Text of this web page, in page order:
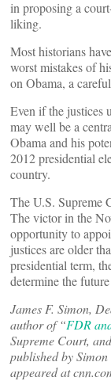
in proposing a
liking.
Most historians
worst mistakes of
on Obama, a
Even if the justices
may well be a
Obama and his
2012 presidential
country.
The U.S. Supreme
The victor in the
opportunity to
justices are older
presidential term,
determine the
James F. Simon,
author of “FDR
Supreme Court,
published by
appeared at